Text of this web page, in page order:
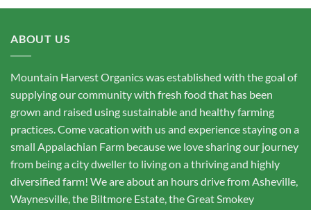
ABOUT US
Mountain Harvest Organics was established with the goal of
supplying our community with fresh food that has been
grown and raised using sustainable and healthy farming
practices. Come vacation with us and experience staying on a
small Appalachian Farm because we love sharing our journey
from being a city dweller to living on a thriving and highly
diversified farm! We are about an hours drive from Asheville,
Waynesville, the Biltmore Estate, the Great Smokey